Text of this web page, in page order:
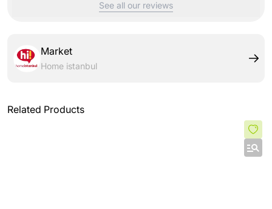
See all our reviews
Market
Home istanbul
Related Products